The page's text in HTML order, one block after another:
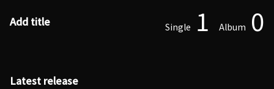
Add title Single 1 Album 0
Latest release